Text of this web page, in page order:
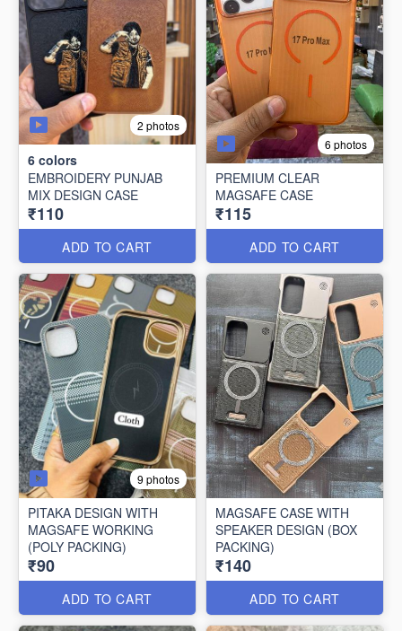
2 photos
6 colors
EMBROIDERY PUNJAB
MIX DESIGN CASE
₹110
ADD TO CART
6 photos
PREMIUM CLEAR
MAGSAFE CASE
₹115
ADD TO CART
9 photos
PITAKA DESIGN WITH
MAGSAFE WORKING
(POLY PACKING)
₹90
ADD TO CART
MAGSAFE CASE WITH
SPEAKER DESIGN (BOX
PACKING)
₹140
ADD TO CART